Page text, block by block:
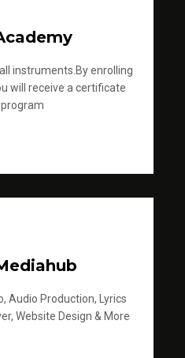
instruments.By enrolling
will receive a certificate
Audio Production, Lyrics
Website Design & More